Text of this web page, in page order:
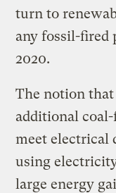
turn to
any fossil-fired
2020.
The notion that
additional
meet electrical
using
large energy